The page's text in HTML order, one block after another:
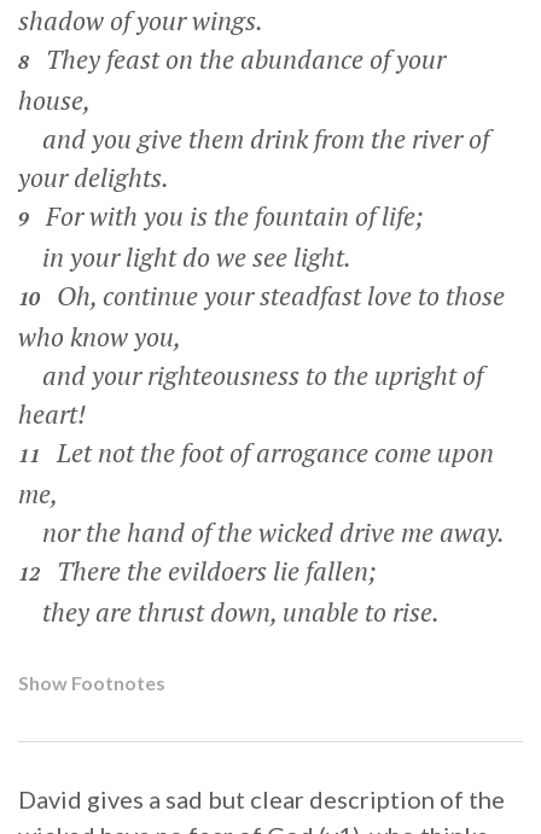
shadow of your wings.
8
They feast on the abundance of your
house,
and you give them drink from the river of
your delights.
9 For with you is the fountain of life;
in your light do we see light.
10
Oh, continue your steadfast love to those
who know you,
and your righteousness to the upright of
heart!
11
Let not the foot of arrogance come upon
me,
nor the hand of the wicked drive me away.
12
There the evildoers lie fallen;
they are thrust down, unable to rise.
Show Footnotes
David gives a sad but clear description of the